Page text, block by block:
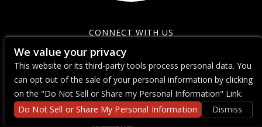
CONNECT WITH US
We value your privacy
This website or its third-party tools process personal data. You
can opt out of the sale of your personal information by clicking
on the "Do Not Sell or Share my Personal Information" Link.
Do Not Sell or Share My Personal Information
Dismiss